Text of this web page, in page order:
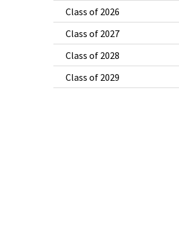
Class of 2026
Class of 2027
Class of 2028
Class of 2029